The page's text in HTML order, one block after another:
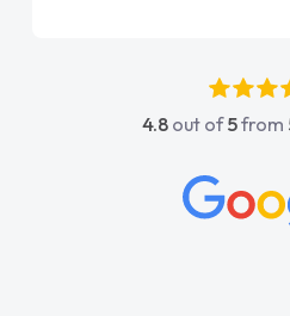
absolutely fantastic, he
beyond to help me. He
concerns or questions.
vehicles was
4.8 out of5from